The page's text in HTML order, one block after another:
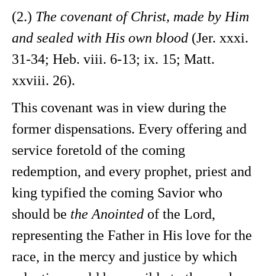
(2.) The covenant of Christ, made by Him
and sealed with His own blood (Jer. xxxi.
31-34; Heb. viii. 6-13; ix. 15; Matt.
xxviii. 26).
This covenant was in view during the
former dispensations. Every offering and
service foretold of the coming
redemption, and every prophet, priest and
king typified the coming Savior who
should be the Anointed of the Lord,
representing the Father in His love for the
race, in the mercy and justice by which